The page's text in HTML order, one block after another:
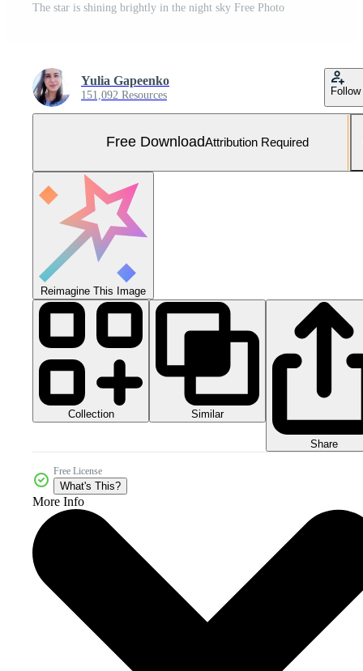
The star is shining brightly in the night sky Free Photo
Yulia Gapeenko
151,092 Resources Follow
Free DownloadAttribution Required
Reimagine This Image
Collection Similar
Share
Free License
What's This?
More Info